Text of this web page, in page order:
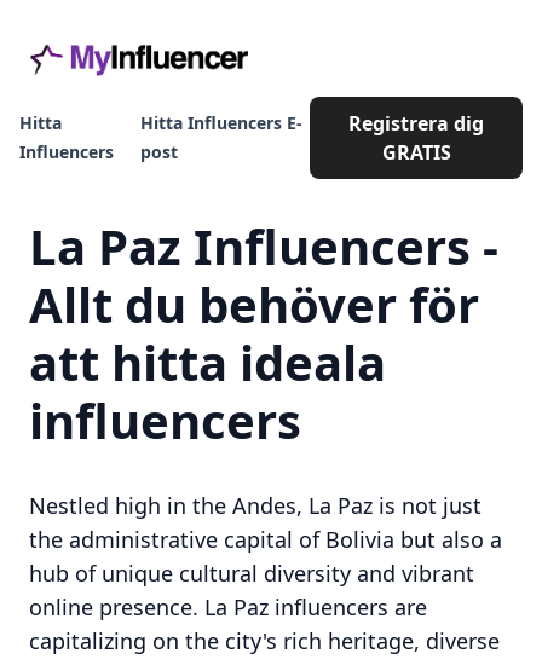
Hitta
Influencers
Hitta Influencers E-
post
Registrera dig
GRATIS
La Paz Influencers -
Allt du behöver för
att hitta ideala
influencers
Nestled high in the Andes, La Paz is not just
the administrative capital of Bolivia but also a
hub of unique cultural diversity and vibrant
online presence. La Paz influencers are
capitalizing on the city's rich heritage, diverse